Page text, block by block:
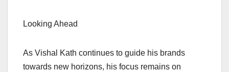
Looking Ahead
As Vishal Kath continues to guide his brands
towards new horizons, his focus remains on